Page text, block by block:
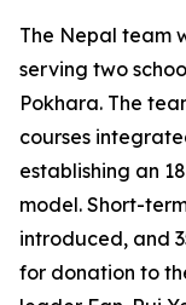
The Nepal team
serving two
Pokhara. The
courses
establishing an
model. Short-
introduced, and
for donation to